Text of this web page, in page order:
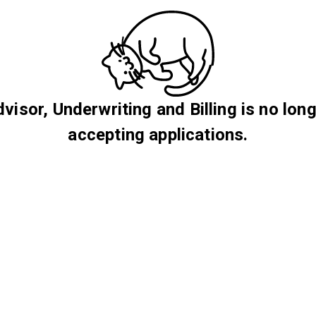
Underwriting and Billing is no
accepting applications.